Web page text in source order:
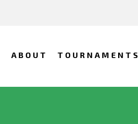
ABOUT TOURNAMENTS